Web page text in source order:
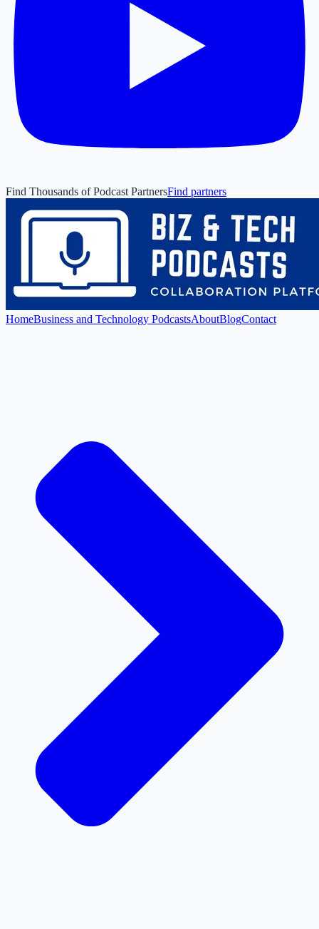
Find Thousands of Podcast PartnersFind partners
HomeBusiness and Technology PodcastsAboutBlogContact